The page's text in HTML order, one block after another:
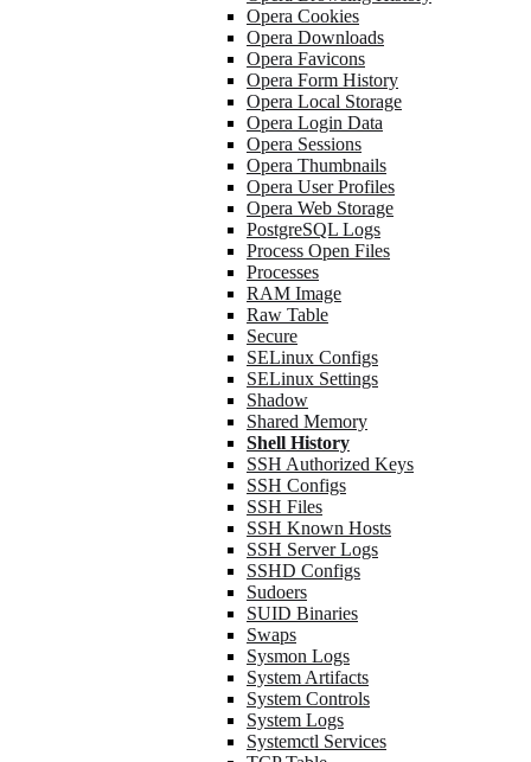
Opera Cookies
Opera Downloads
Opera Favicons
Opera Form History
Opera Local Storage
Opera Login Data
Opera Sessions
Opera Thumbnails
Opera User Profiles
Opera Web Storage
PostgreSQL Logs
Process Open Files
Processes
RAM Image
Raw Table
Secure
SELinux Configs
SELinux Settings
Shadow
Shared Memory
Shell History
SSH Authorized Keys
SSH Configs
SSH Files
SSH Known Hosts
SSH Server Logs
SSHD Configs
Sudoers
SUID Binaries
Swaps
Sysmon Logs
System Artifacts
System Controls
System Logs
Systemctl Services